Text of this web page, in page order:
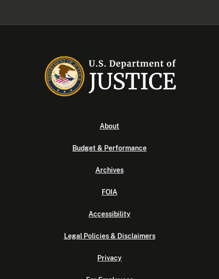
About
Budget & Performance
Archives
FOIA
Accessibility
Legal Policies & Disclaimers
Privacy